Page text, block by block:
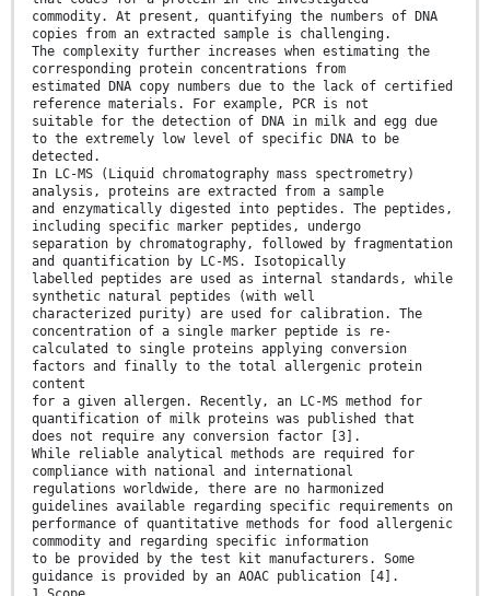
commodity. At present, quantifying the numbers of DNA
copies from an extracted sample is challenging.
The complexity further increases when estimating the
corresponding protein concentrations from
estimated DNA copy numbers due to the lack of certified
reference materials. For example, PCR is not
suitable for the detection of DNA in milk and egg due
to the extremely low level of specific DNA to be
detected.
In LC-MS (Liquid chromatography mass spectrometry)
analysis, proteins are extracted from a sample
and enzymatically digested into peptides. The peptides,
including specific marker peptides, undergo
separation by chromatography, followed by fragmentation
and quantification by LC-MS. Isotopically
labelled peptides are used as internal standards, while
synthetic natural peptides (with well
characterized purity) are used for calibration. The
concentration of a single marker peptide is re-
calculated to single proteins applying conversion
factors and finally to the total allergenic protein
content
for a given allergen. Recently, an LC-MS method for
quantification of milk proteins was published that
does not require any conversion factor [3].
While reliable analytical methods are required for
compliance with national and international
regulations worldwide, there are no harmonized
guidelines available regarding specific requirements on
performance of quantitative methods for food allergenic
commodity and regarding specific information
to be provided by the test kit manufacturers. Some
guidance is provided by an AOAC publication [4].